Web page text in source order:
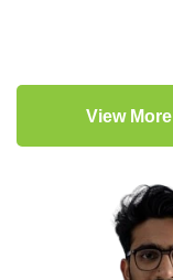
View More